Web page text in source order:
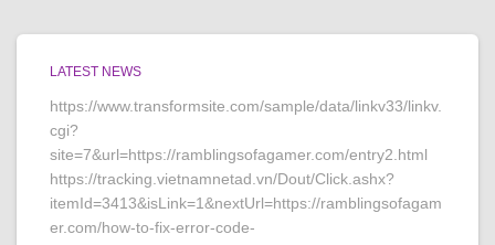
LATEST NEWS
https://www.transformsite.com/sample/data/linkv33/linkv.
cgi?
site=7&url=https://ramblingsofagamer.com/entry2.html
https://tracking.vietnamnetad.vn/Dout/Click.ashx?
itemId=3413&isLink=1&nextUrl=https://ramblingsofagam
er.com/how-to-fix-error-code-